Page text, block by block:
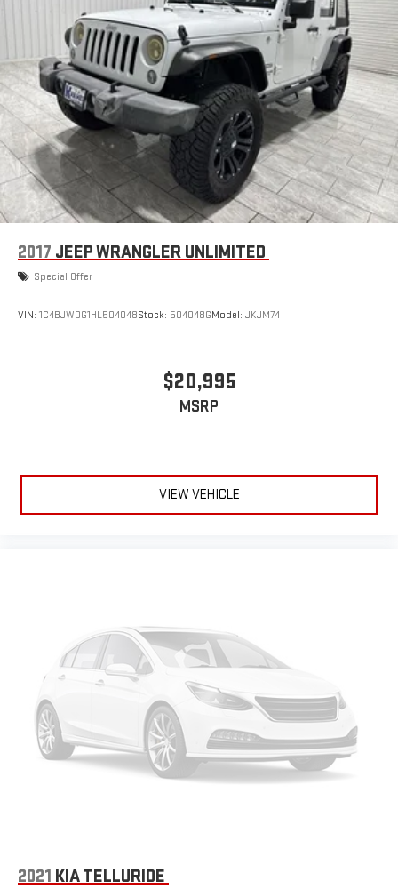
convenience of the power liftgate on this Ford Explorer.
Maintaining a stable interior temperature in this 2020 Ford
Explorer is easy with the climate control system.
Packages
Equipment Group 202A: 18" 5-Spoke Sparkle Silver-Painted
Aluminum Wheels; 3.58 Non-Limited-slip Rear Axle Ratio;
ActiveX Captain's Chairs; 10-Speed Automatic Transmission
with SelectShift; 2.3L EcoBoost I-4 Engine; P255/65R18 AS
BSW Tires; TBD GVWR; AM/FM Stereo; LED Fog Lamps; Remote
Start System. **Equipment listed is based on original vehicle
build and subject to change. Please confirm the accuracy of
the included equipment by calling the dealer prior to
purchase.**
Vented Discs, Brake Assist, Hill Hold Control and Electric
Parking Brake
2017 JEEP WRANGLER UNLIMITED
Special Offer
VIN: 1C4BJWDG1HL504048Stock: 504048GModel: JKJM74
$20,995
MSRP
VIEW VEHICLE
2021 KIA TELLURIDE